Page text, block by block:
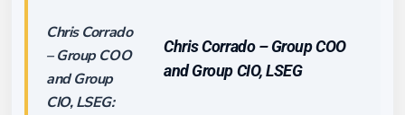
Chris Corrado – Group COO
and Group CIO, LSEG
Chris Corrado
– Group COO
and Group
CIO, LSEG: